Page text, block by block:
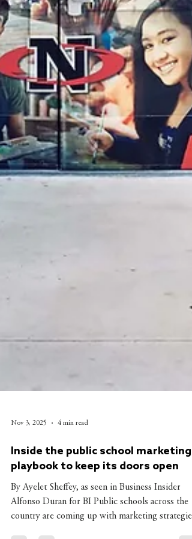
Nov 3, 2025 4 min read
Inside the public school marketing
playbook to keep its doors open